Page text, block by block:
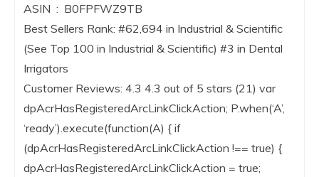
ASIN ‏ : ‎ B0FPFWZ9TB
Best Sellers Rank: #62,694 in Industrial & Scientific
(See Top 100 in Industrial & Scientific) #3 in Dental
Irrigators
Customer Reviews: 4.3 4.3 out of 5 stars (21) var
dpAcrHasRegisteredArcLinkClickAction; P.when(‘A’,
‘ready’).execute(function(A) { if
(dpAcrHasRegisteredArcLinkClickAction !== true) {
dpAcrHasRegisteredArcLinkClickAction = true;